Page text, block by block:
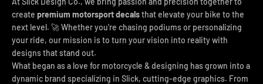
create premium motorsport decalsthat elevate your bike to the
next level. 🚀 Whether you're chasing podiums or personalizing
your ride, our mission is to turn your vision into reality with
designs that stand out.
What began as a love for motorcycle & designing has grown into a
dynamic brand specializing in Slick, cutting-edge graphics. From